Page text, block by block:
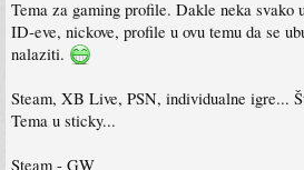
Tema za gaming profile. Dakle neka svako
ID-eve, nickove, profile u ovu temu da se
nalaziti.
Steam, XB Live, PSN, individualne igre...
Tema u sticky...
Steam - GW